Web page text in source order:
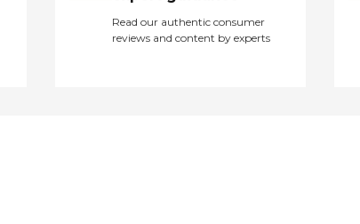
Read our authentic consumer
reviews and content by experts